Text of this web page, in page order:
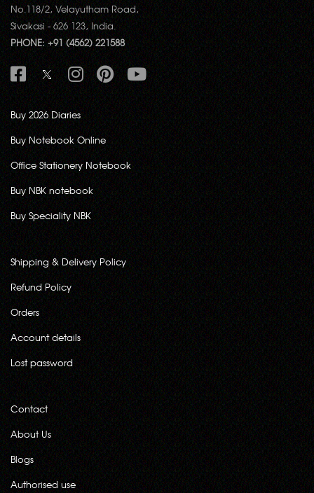
No.118/2, Velayutham Road,
Sivakasi - 626 123, India.
PHONE: +91 (4562) 221588
Buy 2026 Diaries
Buy Notebook Online
Office Stationery Notebook
Buy NBK notebook
Buy Speciality NBK
Shipping & Delivery Policy
Refund Policy
Orders
Account details
Lost password
Contact
About Us
Blogs
Authorised use